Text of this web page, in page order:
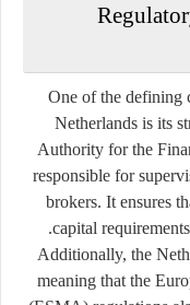
2.
One of the defining
Netherlands is its
Authority for the
responsible for
brokers. It ensures
capital
Additionally, the
meaning that the